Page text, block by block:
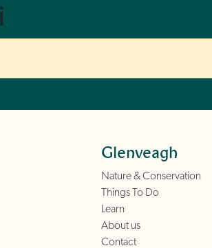
Glenveagh
Nature & Conservation
Things To Do
Learn
About us
Contact